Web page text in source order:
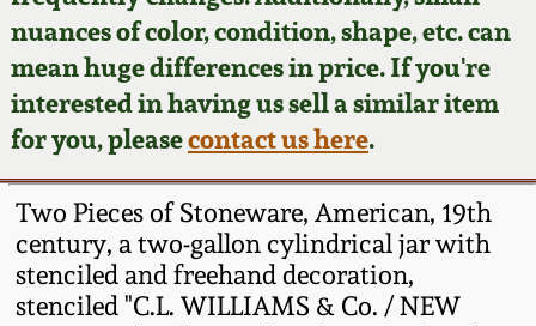
nuances of color, condition, shape, etc. can
mean huge differences in price. If you're
interested in having us sell a similar item
for you, pleasecontact us here.
Two Pieces of Stoneware, American, 19th
century, a two-gallon cylindrical jar with
stenciled and freehand decoration,
stenciled "C.L. WILLIAMS & Co. / NEW
Featured Photos
Now Accepting
Consignments
Post-Sale Price Lists
Wahler Collection
Fall 2024
Summer 2024
Spring 2024
David Drake Pottery
Edgefield, SC
Stoneware
Baltimore Stoneware
Virginia Stoneware
Blog